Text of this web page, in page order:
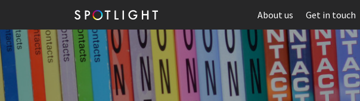
About us Get in touch